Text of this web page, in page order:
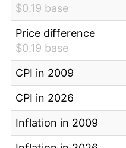
$0.19 base
Price difference
$0.19 base
CPI in 2009
CPI in 2026
Inflation in 2009